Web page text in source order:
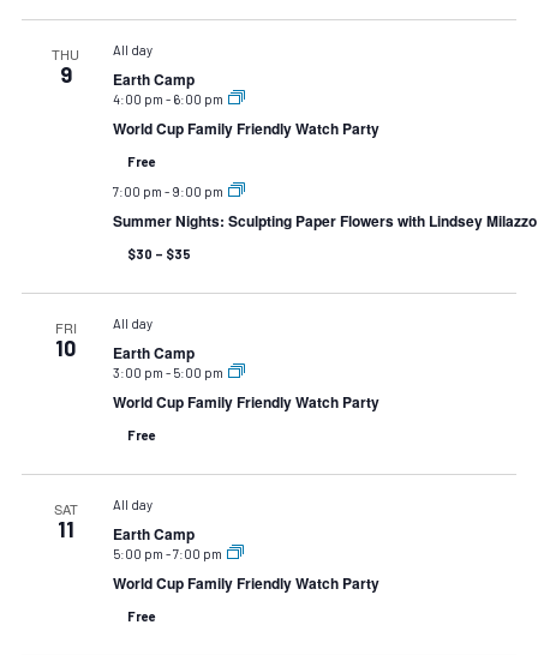
THU
9
All day
Earth Camp
4:00 pm - 6:00 pm
World Cup Family Friendly Watch Party
Free
7:00 pm - 9:00 pm
Summer Nights: Sculpting Paper Flowers with Lindsey Milazzo
$30 – $35
FRI
10
All day
Earth Camp
3:00 pm - 5:00 pm
World Cup Family Friendly Watch Party
Free
SAT
11
All day
Earth Camp
5:00 pm -7:00 pm
World Cup Family Friendly Watch Party
Free